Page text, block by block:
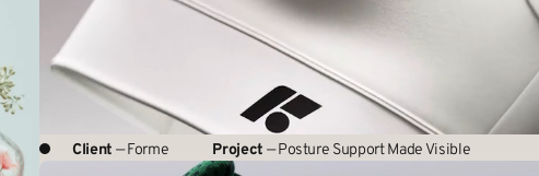
Client — Forme Project — Posture Support Made Visible